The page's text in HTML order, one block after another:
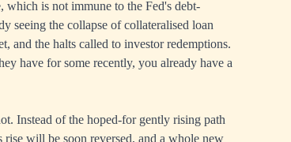
which is not immune to the Fed's debt-
seeing the collapse of collateralised loan
and the halts called to investor redemptions.
have for some recently, you already have a
Instead of the hoped-for gently rising path
will be soon reversed, and a whole new